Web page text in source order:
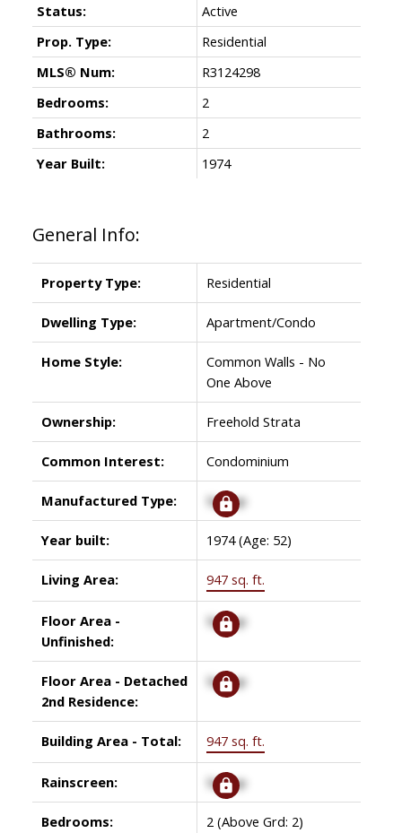
General Info:
Property Type: Residential
Dwelling Type: Apartment/Condo
Home Style:
Common Walls - No
One Above
Ownership: Freehold Strata
Common Interest: Condominium
Manufactured Type: Signup
Year built: 1974(Age: 52)
Living Area: 947 sq. ft.
Floor Area -
Unfinished:
Signup
Floor Area - Detached
2nd Residence:
Signup
Building Area - Total: 947 sq. ft.
Rainscreen: Signup
Bedrooms: 2 (Above Grd: 2)
Status:
Active
Prop. Type:
Residential
MLS® Num:
R3124298
Bedrooms:
2
Bathrooms:
2
Year Built:
1974